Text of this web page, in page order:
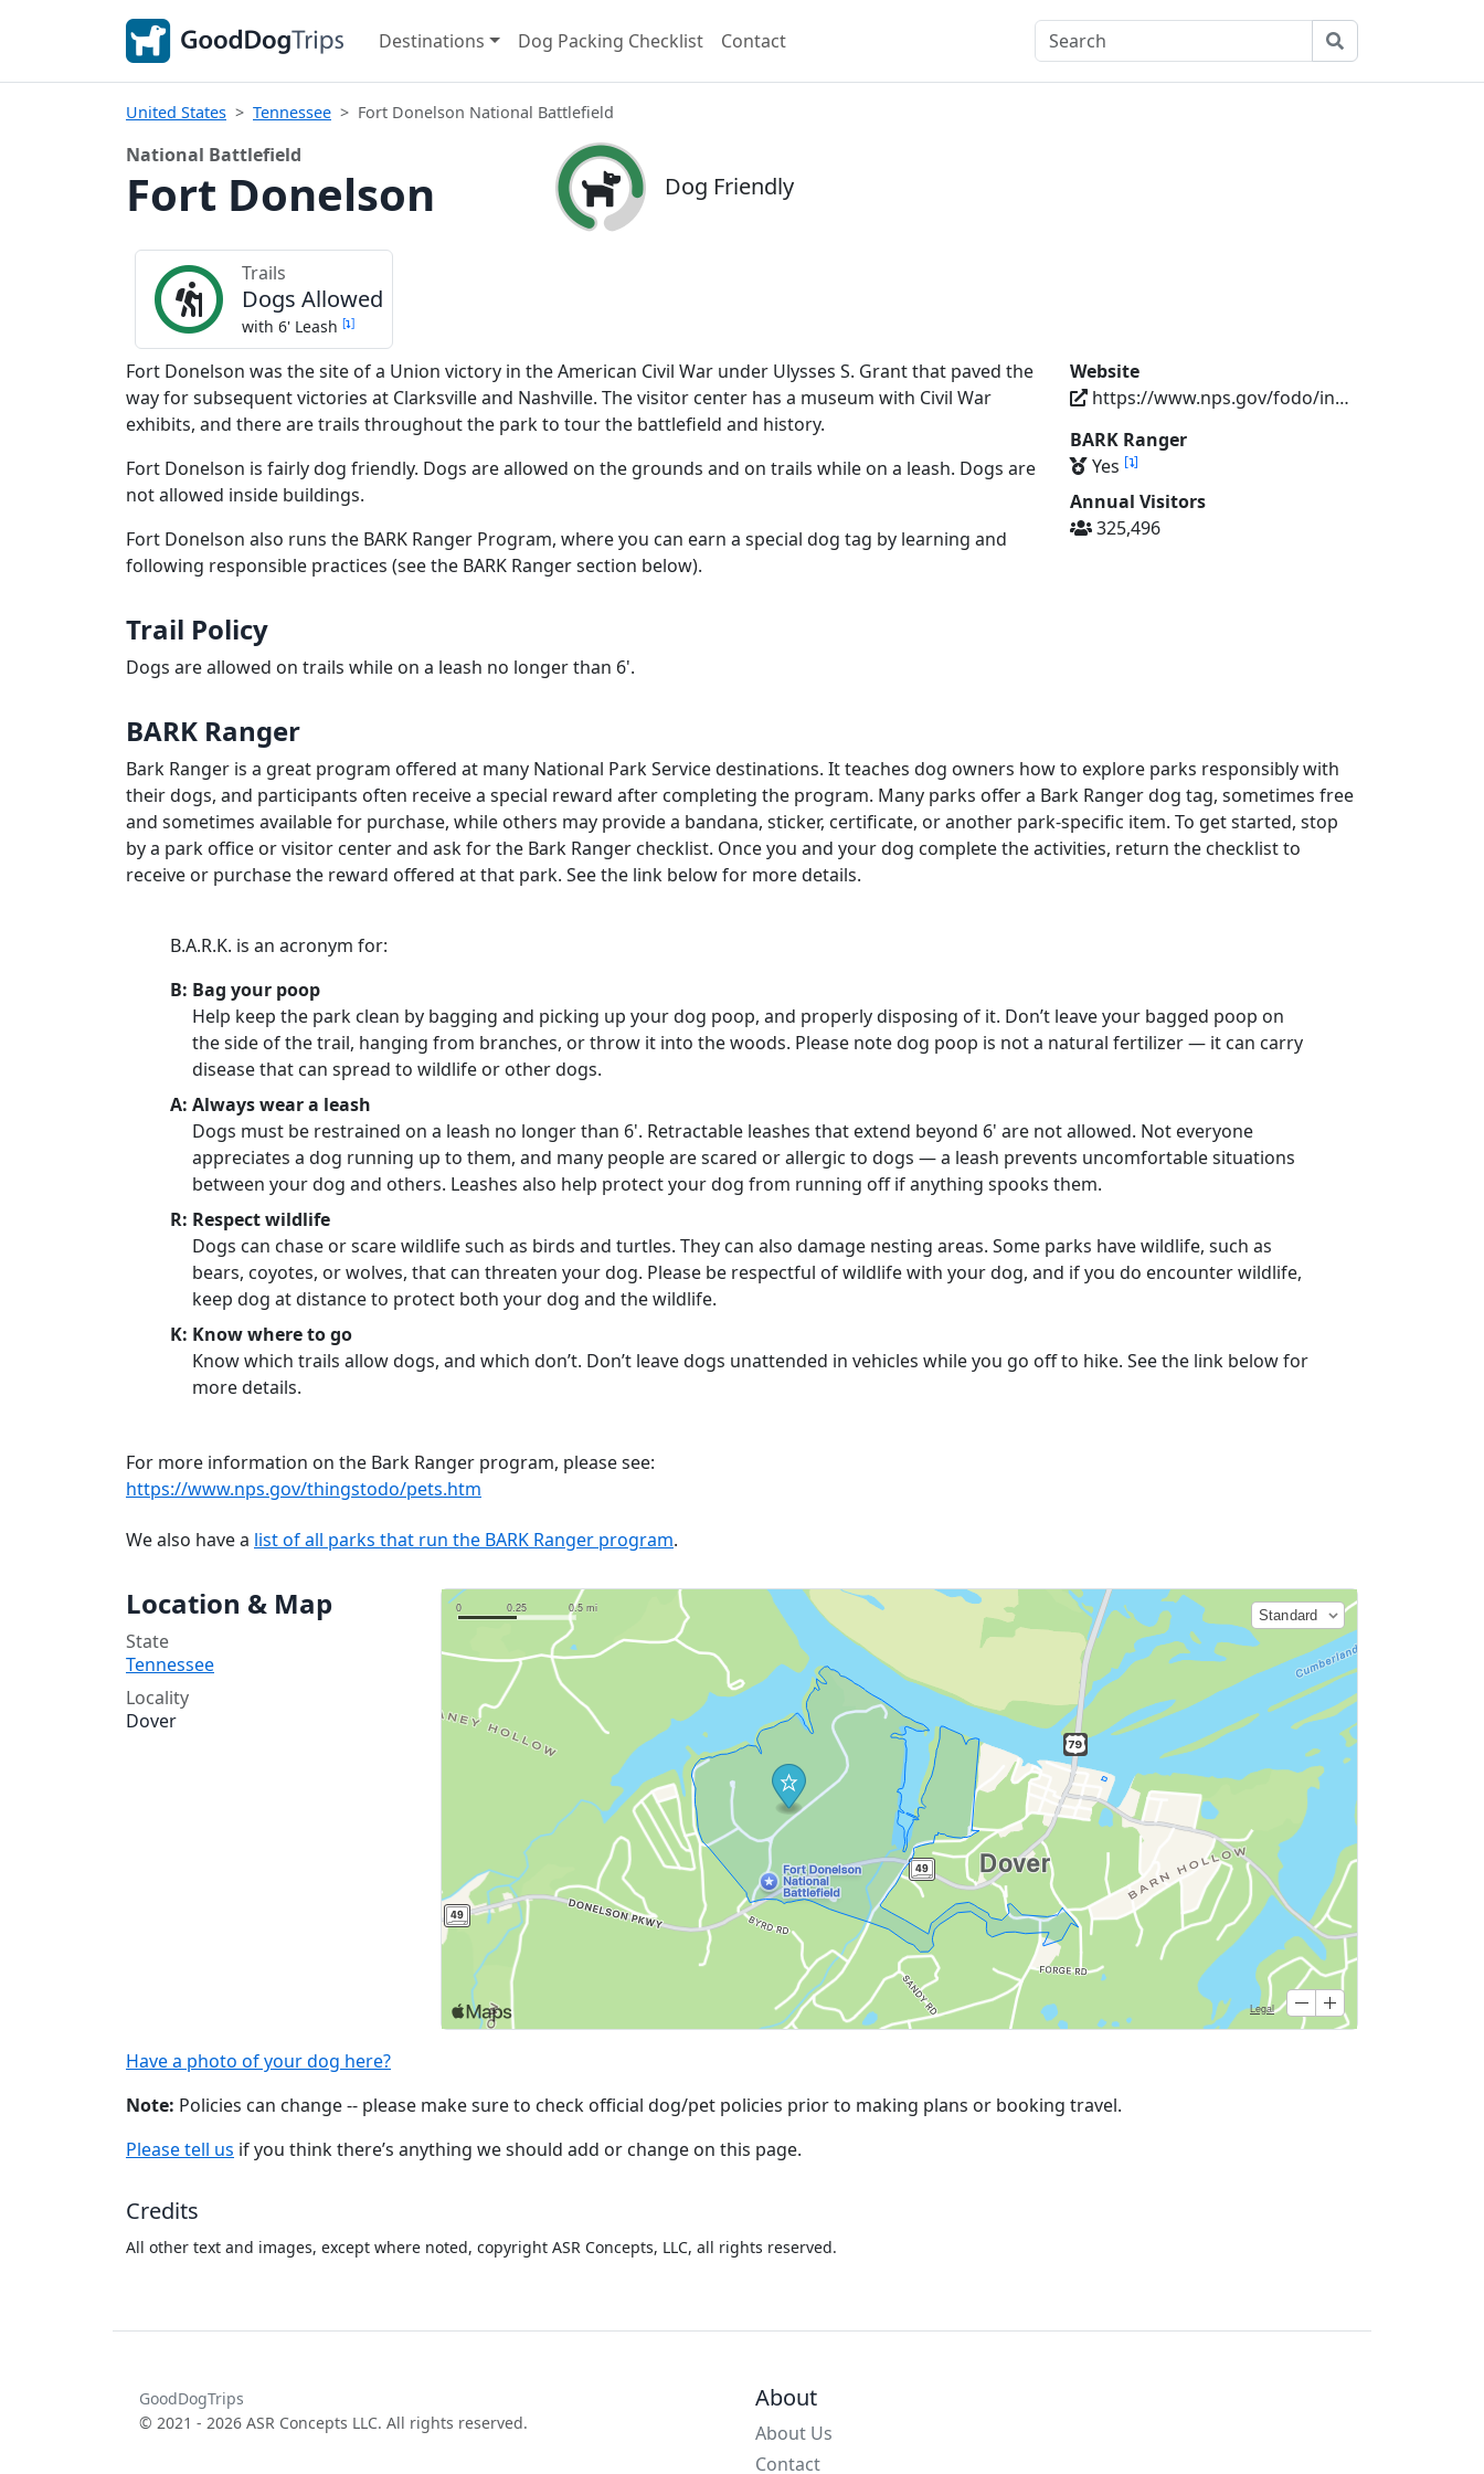
Destinations Dog Packing Checklist Contact
United States Tennessee Fort Donelson National Battlefield
National Battlefield
Fort Donelson Dog Friendly
Trails
Dogs Allowed
with 6' Leash [ ]
Fort Donelson was the site of a Union victory in the American Civil War under Ulysses S. Grant that paved the
way for subsequent victories at Clarksville and Nashville. The visitor center has a museum with Civil War
exhibits, and there are trails throughout the park to tour the battlefield and history.
Fort Donelson is fairly dog friendly. Dogs are allowed on the grounds and on trails while on a leash. Dogs are
not allowed inside buildings.
Fort Donelson also runs the BARK Ranger Program, where you can earn a special dog tag by learning and
following responsible practices (see the BARK Ranger section below).
Website
https://www.nps.gov/fodo/index.htm
BARK Ranger
Yes [ ]
Annual Visitors
325,496
Trail Policy
Dogs are allowed on trails while on a leash no longer than 6'.
BARK Ranger
Bark Ranger is a great program offered at many National Park Service destinations. It teaches dog owners how to explore parks responsibly with
their dogs, and participants often receive a special reward after completing the program. Many parks offer a Bark Ranger dog tag, sometimes free
and sometimes available for purchase, while others may provide a bandana, sticker, certificate, or another park-specific item. To get started, stop
by a park office or visitor center and ask for the Bark Ranger checklist. Once you and your dog complete the activities, return the checklist to
receive or purchase the reward offered at that park. See the link below for more details.
B.A.R.K. is an acronym for:
B: Bag your poop
Help keep the park clean by bagging and picking up your dog poop, and properly disposing of it. Don’t leave your bagged poop on
the side of the trail, hanging from branches, or throw it into the woods. Please note dog poop is not a natural fertilizer — it can carry
disease that can spread to wildlife or other dogs.
A: Always wear a leash
Dogs must be restrained on a leash no longer than 6'. Retractable leashes that extend beyond 6' are not allowed. Not everyone
appreciates a dog running up to them, and many people are scared or allergic to dogs — a leash prevents uncomfortable situations
between your dog and others. Leashes also help protect your dog from running off if anything spooks them.
R: Respect wildlife
Dogs can chase or scare wildlife such as birds and turtles. They can also damage nesting areas. Some parks have wildlife, such as
bears, coyotes, or wolves, that can threaten your dog. Please be respectful of wildlife with your dog, and if you do encounter wildlife,
keep dog at distance to protect both your dog and the wildlife.
K: Know where to go
Know which trails allow dogs, and which don’t. Don’t leave dogs unattended in vehicles while you go off to hike. See the link below for
more details.
For more information on the Bark Ranger program, please see:
https://www.nps.gov/thingstodo/pets.htm
We also have a list of all parks that run the BARK Ranger program.
Location & Map
State
Tennessee
Locality
Dover
Have a photo of your dog here?
Note: Policies can change -- please make sure to check official dog/pet policies prior to making plans or booking travel.
Please tell us if you think there’s anything we should add or change on this page.
Credits
All other text and images, except where noted, copyright ASR Concepts, LLC, all rights reserved.
GoodDogTrips
© 2021 - 2026 ASR Concepts LLC. All rights reserved.
About
About Us
Contact